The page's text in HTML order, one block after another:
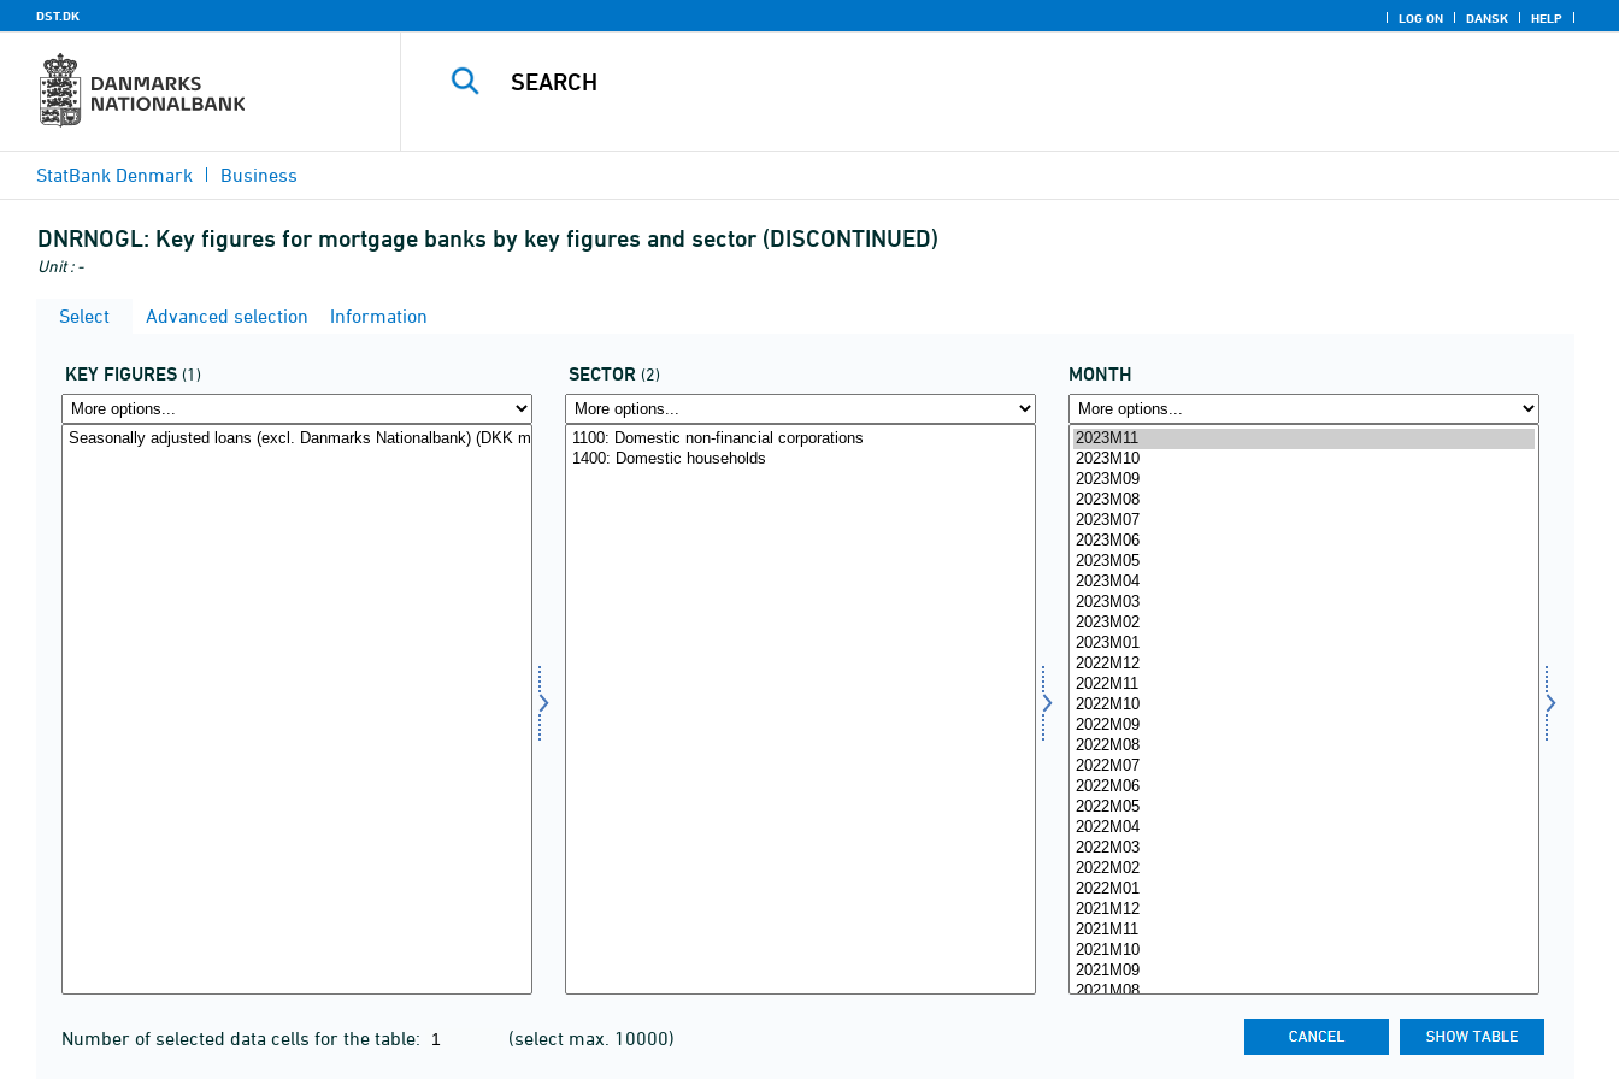
DST.DK LOG ON DANSK HELP
StatBank Denmark Business
DNRNOGL: Key figures for mortgage banks by key figures and sector (DISCONTINUED)
Unit : -
Select Advanced selection Information
KEY FIGURES (1) SECTOR (2) MONTH
Number of selected data cells for the table: (select max. 10000)